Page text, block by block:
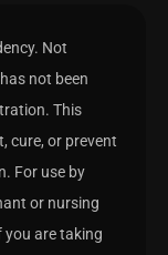
Not
not been
This
cure, or prevent
For use by
or nursing
you are taking